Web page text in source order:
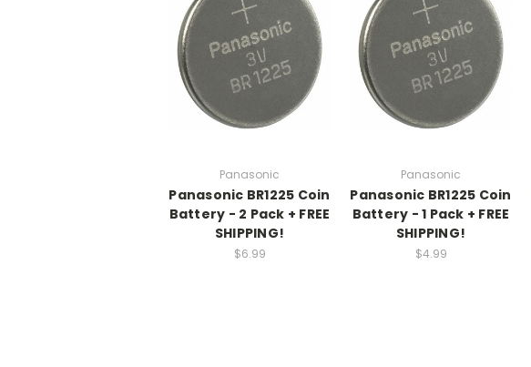
Panasonic
Panasonic BR1225 Coin
Battery - 2 Pack + FREE
SHIPPING!
$6.99
Panasonic
Panasonic BR1225 Coin
Battery - 1 Pack + FREE
SHIPPING!
$4.99